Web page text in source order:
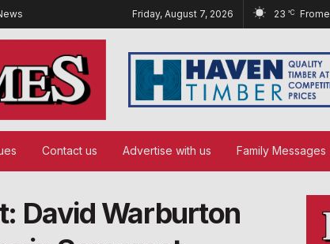
Friday, August 7, 2026 23 °C Frome
Contact us Advertise with us Family Messages
David Warburton